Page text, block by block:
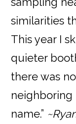
similarities
This year I
quieter
there was
neighboring
name.”